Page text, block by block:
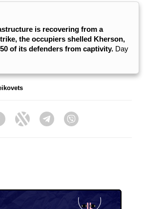
is recovering from a
the occupiers shelled Kherson,
of its defenders from captivity. Day
FacebookTwitter Telegram